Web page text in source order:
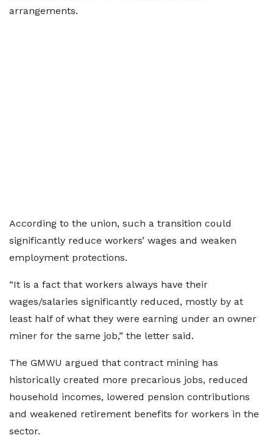
arrangements.
According to the union, such a transition could
significantly reduce workers’ wages and weaken
employment protections.
“It is a fact that workers always have their
wages/salaries significantly reduced, mostly by at
least half of what they were earning under an owner
miner for the same job,” the letter said.
The GMWU argued that contract mining has
historically created more precarious jobs, reduced
household incomes, lowered pension contributions
and weakened retirement benefits for workers in the
sector.